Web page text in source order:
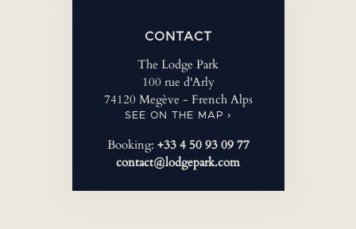
CONTACT
The Lodge Park
100 rue d'Arly
74120 Megève - French Alps
SEE ON THE MAP ›
Booking: +33 4 50 93 09 77
contact@lodgepark.com